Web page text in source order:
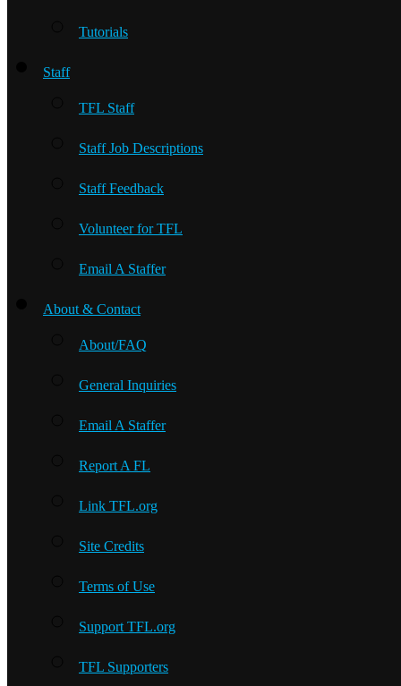
Tutorials
Staff
TFL Staff
Staff Job Descriptions
Staff Feedback
Volunteer for TFL
Email A Staffer
About & Contact
About/FAQ
General Inquiries
Email A Staffer
Report A FL
Link TFL.org
Site Credits
Terms of Use
Support TFL.org
TFL Supporters